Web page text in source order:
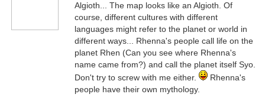
Algioth... The map looks like an Algioth. Of
course, different cultures with different
languages might refer to the planet or world in
different ways... Rhenna's people call life on the
planet Rhen (Can you see where Rhenna's
name came from?) and call the planet itself Syo.
Don't try to screw with me either.
Rhenna's
people have their own mythology.